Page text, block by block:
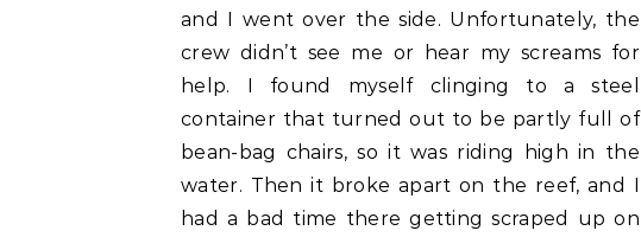
and I went over the side. Unfortunately, the
crew didn’t see me or hear my screams for
help. I found myself clinging to a steel
container that turned out to be partly full of
bean-bag chairs, so it was riding high in the
water. Then it broke apart on the reef, and I
had a bad time there getting scraped up on